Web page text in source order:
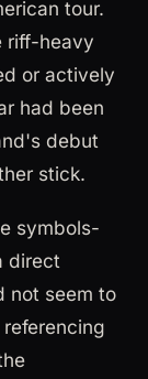
tour.
riff-heavy
or actively
had been
debut
stick.
symbols-
direct
not seem to